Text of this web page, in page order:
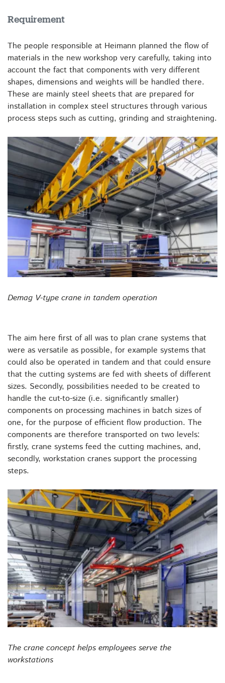
Requirement
The people responsible at Heimann planned the flow of
materials in the new workshop very carefully, taking into
account the fact that components with very different
shapes, dimensions and weights will be handled there.
These are mainly steel sheets that are prepared for
installation in complex steel structures through various
process steps such as cutting, grinding and straightening.
Demag V-type crane in tandem operation
The aim here first of all was to plan crane systems that
were as versatile as possible, for example systems that
could also be operated in tandem and that could ensure
that the cutting systems are fed with sheets of different
sizes. Secondly, possibilities needed to be created to
handle the cut-to-size (i.e. significantly smaller)
components on processing machines in batch sizes of
one, for the purpose of efficient flow production. The
components are therefore transported on two levels:
firstly, crane systems feed the cutting machines, and,
secondly, workstation cranes support the processing
steps.
The crane concept helps employees serve the
workstations